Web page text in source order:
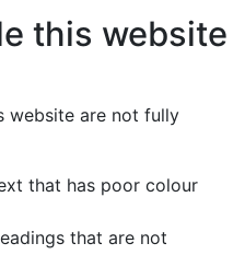
this website
website are not fully
that has poor colour
that are not